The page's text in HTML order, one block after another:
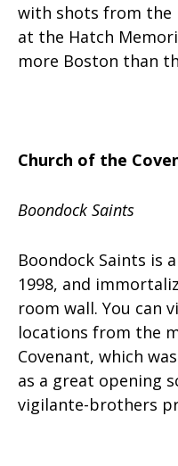
with shots from the
at the Hatch
more Boston than
Church of the
Boondock Saints
Boondock Saints is
1998, and
room wall. You can
locations from the
Covenant, which
as a great opening
vigilante-brothers